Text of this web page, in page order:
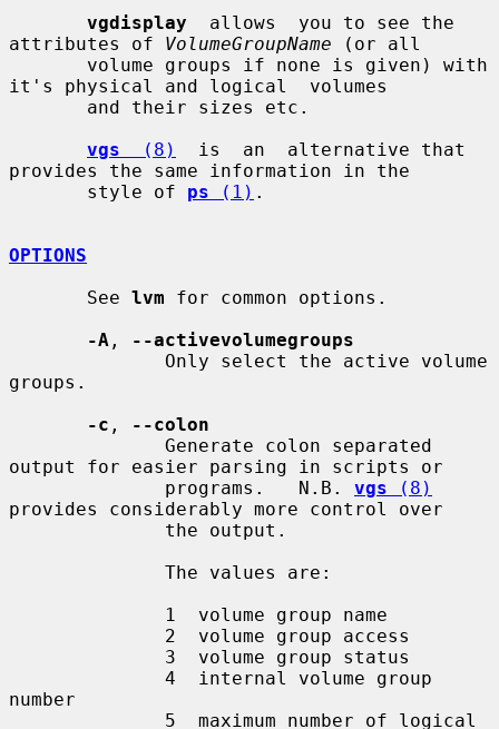
vgdisplay
  allows  you to see the
attributes of VolumeGroupName (or all
it's physical and logical  volumes
vgs
  (8)
  is  an  alternative that
provides the same information in the
       style of
ps (1) .
OPTIONS
       See
lvm for common options.
-A ,
--activevolumegroups
groups.
-c ,
--colon
output for easier parsing in scripts or
              programs.   N.B.
vgs (8)
provides considerably more control over
number